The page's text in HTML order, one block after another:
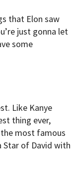
that Elon saw
just gonna let
some
Like Kanye
thing ever,
the most famous
Star of David with